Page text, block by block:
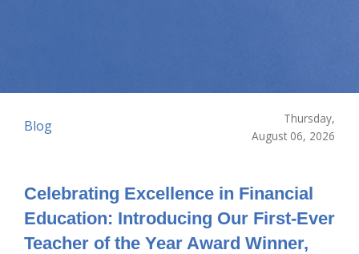
Blog
Thursday,
August 06, 2026
Celebrating Excellence in Financial
Education: Introducing Our First-Ever
Teacher of the Year Award Winner,